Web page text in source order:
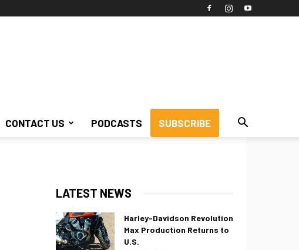
CONTACT US PODCASTS SUBSCRIBE
LATEST NEWS
Harley-Davidson Revolution
Max Production Returns to
U.S.